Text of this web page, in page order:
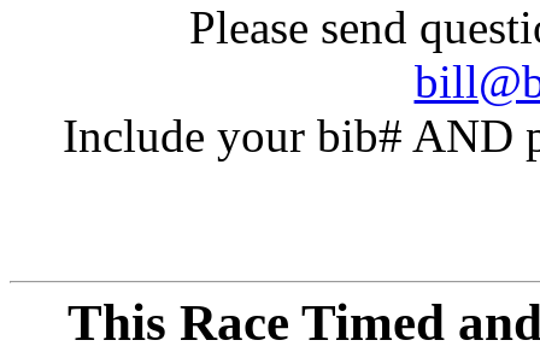
Please send
Include your bib# AND
This Race Timed